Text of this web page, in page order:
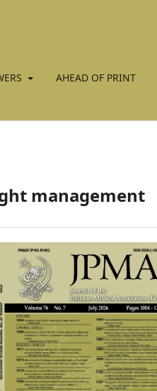
AHEAD OF PRINT
management